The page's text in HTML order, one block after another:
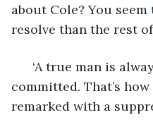
about Cole? You
resolve than the rest of
‘A true man is
committed. That’s how
remarked with a